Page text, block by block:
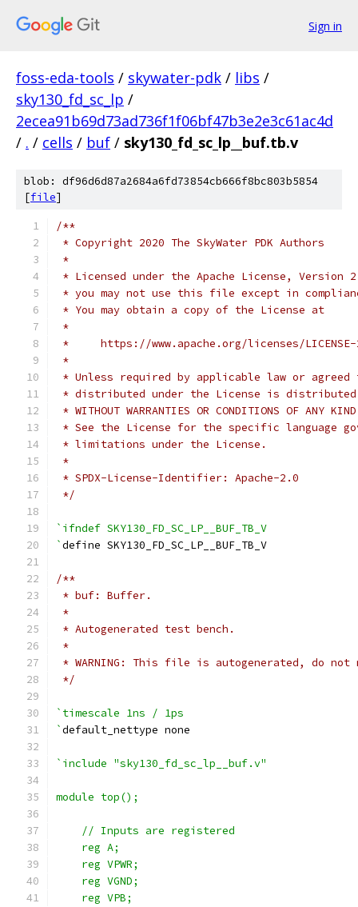
Sign in
foss-eda-tools / skywater-pdk / libs /
sky130_fd_sc_lp /
2ecea91b69d73ad736f1f06bf47b3e2e3c61ac4d
/ . / cells / buf / sky130_fd_sc_lp__buf.tb.v
blob: df96d6d87a2684a6fd73854cb666f8bc803b5854
[file]
/**
* Copyright 2020 The SkyWater PDK Authors
*
* Licensed under the Apache License,
* you may not use this file except in
* You may obtain a copy of the License at
*
*     https://www.apache.org/licenses/
*
* Unless required by applicable law or
* distributed under the License is distributed
* WITHOUT WARRANTIES OR CONDITIONS OF
* See the License for the specific language
* limitations under the License.
*
* SPDX-License-Identifier: Apache-2.0
*/
`ifndef SKY130_FD_SC_LP__BUF_TB_V
`define SKY130_FD_SC_LP__BUF_TB_V
/**
* buf: Buffer.
*
* Autogenerated test bench.
*
* WARNING: This file is autogenerated, do
*/
`timescale 1ns / 1ps
`default_nettype none
`include "sky130_fd_sc_lp__buf.v"
module top();
    // Inputs are registered
    reg A;
    reg VPWR;
    reg VGND;
    reg VPB;